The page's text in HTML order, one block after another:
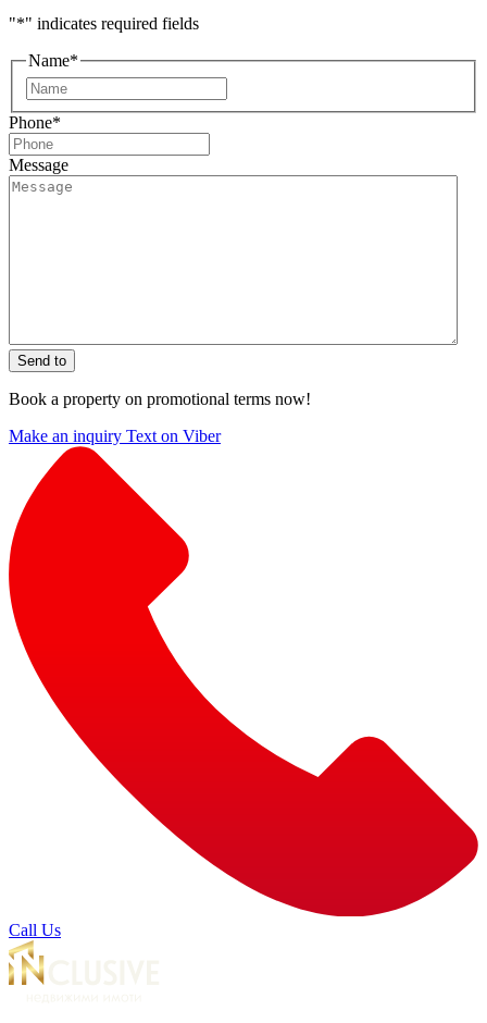
"*" indicates required fields
Name*
Phone*
Message
Send to
Book a property on promotional terms now!
Make an inquiry Text on Viber
Call Us